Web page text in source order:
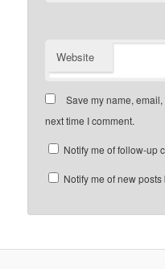
Website
Save my name,
next time I comment.
Notify me of follow-up
Notify me of new posts